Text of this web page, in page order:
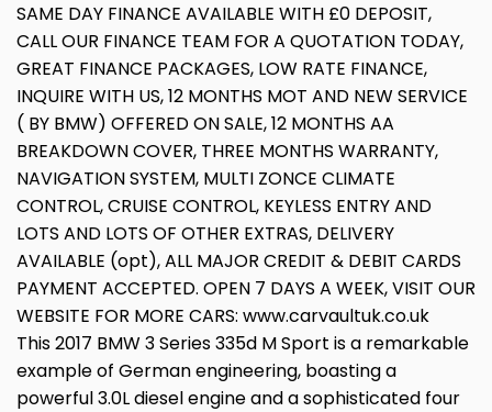
SAME DAY FINANCE AVAILABLE WITH £0 DEPOSIT,
CALL OUR FINANCE TEAM FOR A QUOTATION TODAY,
GREAT FINANCE PACKAGES, LOW RATE FINANCE,
INQUIRE WITH US, 12 MONTHS MOT AND NEW SERVICE
( BY BMW) OFFERED ON SALE, 12 MONTHS AA
BREAKDOWN COVER, THREE MONTHS WARRANTY,
NAVIGATION SYSTEM, MULTI ZONCE CLIMATE
CONTROL, CRUISE CONTROL, KEYLESS ENTRY AND
LOTS AND LOTS OF OTHER EXTRAS, DELIVERY
AVAILABLE (opt), ALL MAJOR CREDIT & DEBIT CARDS
PAYMENT ACCEPTED. OPEN 7 DAYS A WEEK, VISIT OUR
WEBSITE FOR MORE CARS: www.carvaultuk.co.uk
This 2017 BMW 3 Series 335d M Sport is a remarkable
example of German engineering, boasting a
powerful 3.0L diesel engine and a sophisticated four